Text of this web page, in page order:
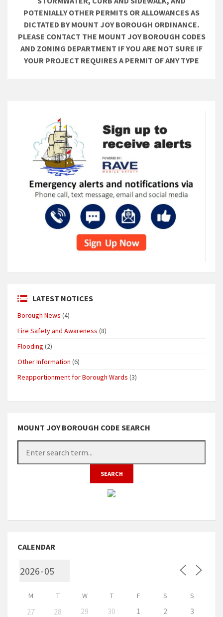
POTENIALLY OTHER PERMITS OR ALLOWANCES AS
DICTATED BY MOUNT JOY BOROUGH ORDINANCE.
PLEASE CONTACT THE MOUNT JOY BOROUGH CODES
AND ZONING DEPARTMENT IF YOU ARE NOT SURE IF
YOUR PROJECT REQUIRES A PERMIT OF ANY TYPE
LATEST NOTICES
Borough News (4)
Fire Safety and Awareness (8)
Flooding (2)
Other Information (6)
Reapportionment for Borough Wards (3)
MOUNT JOY BOROUGH CODE SEARCH
CALENDAR
M T W T F S S
27 28 29 30 1 2 3